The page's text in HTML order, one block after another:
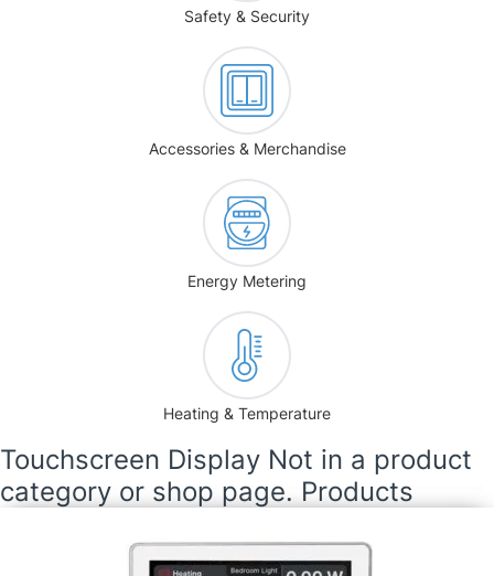
Safety & Security
Accessories & Merchandise
Energy Metering
Heating & Temperature
Touchscreen Display Not in a product
category or shop page. Products